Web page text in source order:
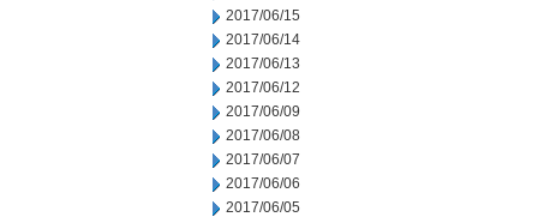
2017/06/15
2017/06/14
2017/06/13
2017/06/12
2017/06/09
2017/06/08
2017/06/07
2017/06/06
2017/06/05